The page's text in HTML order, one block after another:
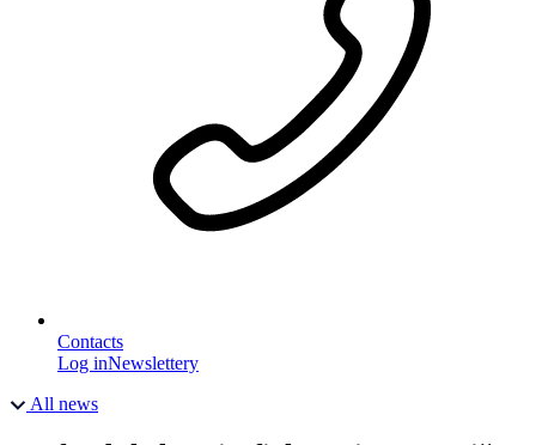
Contacts
Log inNewslettery
All news